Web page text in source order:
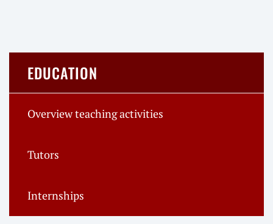
EDUCATION
Overview teaching activities
Tutors
Internships